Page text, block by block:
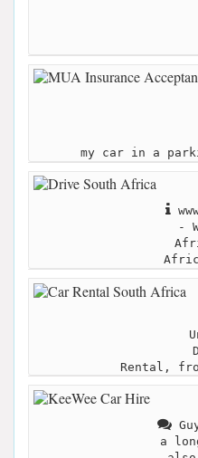
my car in a
-
Rental,
a